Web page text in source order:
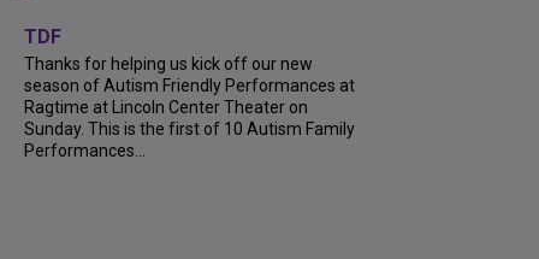
TDF
Thanks for helping us kick off our new
season of Autism Friendly Performances at
Ragtime at Lincoln Center Theater on
Sunday. This is the first of 10 Autism Family
Performances...